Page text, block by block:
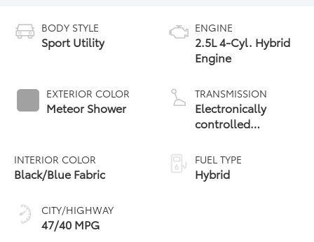
BODY STYLE
Sport Utility
EXTERIOR COLOR
Meteor Shower
INTERIOR COLOR
Black/Blue Fabric
CITY/HIGHWAY
47/40 MPG
ENGINE
2.5L 4-Cyl. Hybrid
Engine
TRANSMISSION
Electronically
controlled
Variable
Transmission
(ECVT)
FUEL TYPE
Hybrid